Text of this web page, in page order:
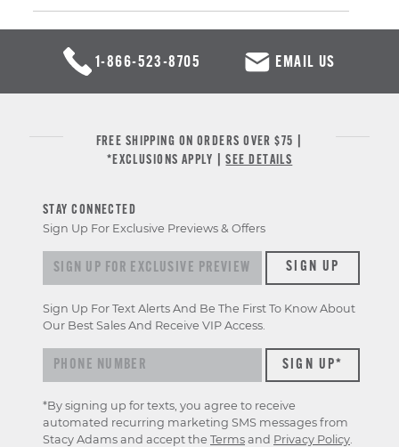
1-866-523-8705 EMAIL US
FREE SHIPPING ON ORDERS OVER $75 |
*EXCLUSIONS APPLY |SEE DETAILS
STAY CONNECTED
Sign Up For Exclusive Previews & Offers
Sign up for exclusive previews & offersSIGN UP
Sign Up For Text Alerts And Be The First To Know About
Our Best Sales And Receive VIP Access.
*By signing up for texts, you agree to receive
automated recurring marketing SMS messages from
Stacy Adams and accept the Terms and Privacy Policy